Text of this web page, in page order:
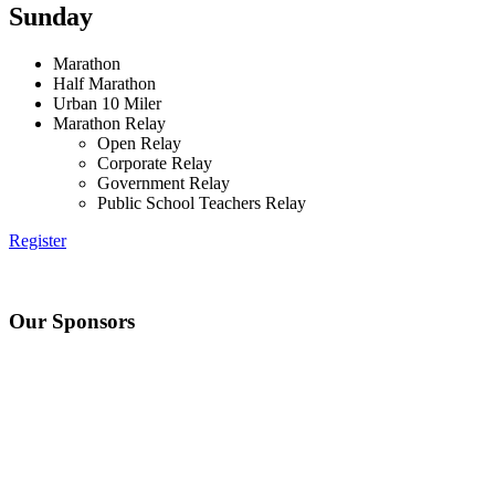
Sunday
Marathon
Half Marathon
Urban 10 Miler
Marathon Relay
Open Relay
Corporate Relay
Government Relay
Public School Teachers Relay
Register
Our Sponsors